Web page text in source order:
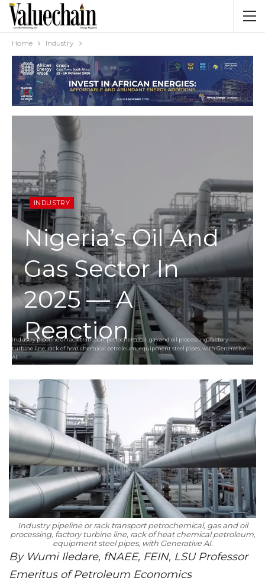
Home Industry
INDUSTRY
Nigeria’s Oil And
Gas Sector In
2025 — A
Reaction
Industry pipeline or rack transport petrochemical, gas and oil processing, factory
turbine line, rack of heat chemical petroleum, equipment steel pipes, with Generative
AI.
Industry pipeline or rack transport petrochemical, gas and oil
processing, factory turbine line, rack of heat chemical petroleum,
equipment steel pipes, with Generative AI.
By Wumi Iledare, fNAEE, FEIN, LSU Professor
Emeritus of Petroleum Economics